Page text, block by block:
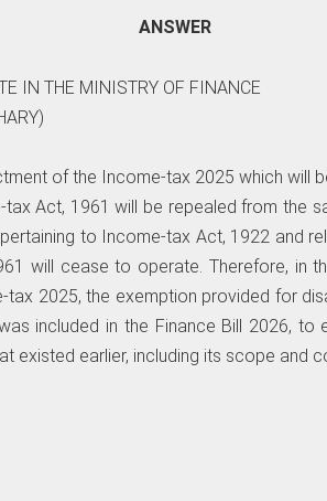
ANSWER
IN THE MINISTRY OF FINANCE
of the Income-tax 2025 which will
tax Act, 1961 will be repealed from the
to Income-tax Act, 1922 and
will cease to operate. Therefore, in
tax 2025, the exemption provided for
included in the Finance Bill 2026, to
existed earlier, including its scope and